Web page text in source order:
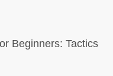
Beginners: Tactics